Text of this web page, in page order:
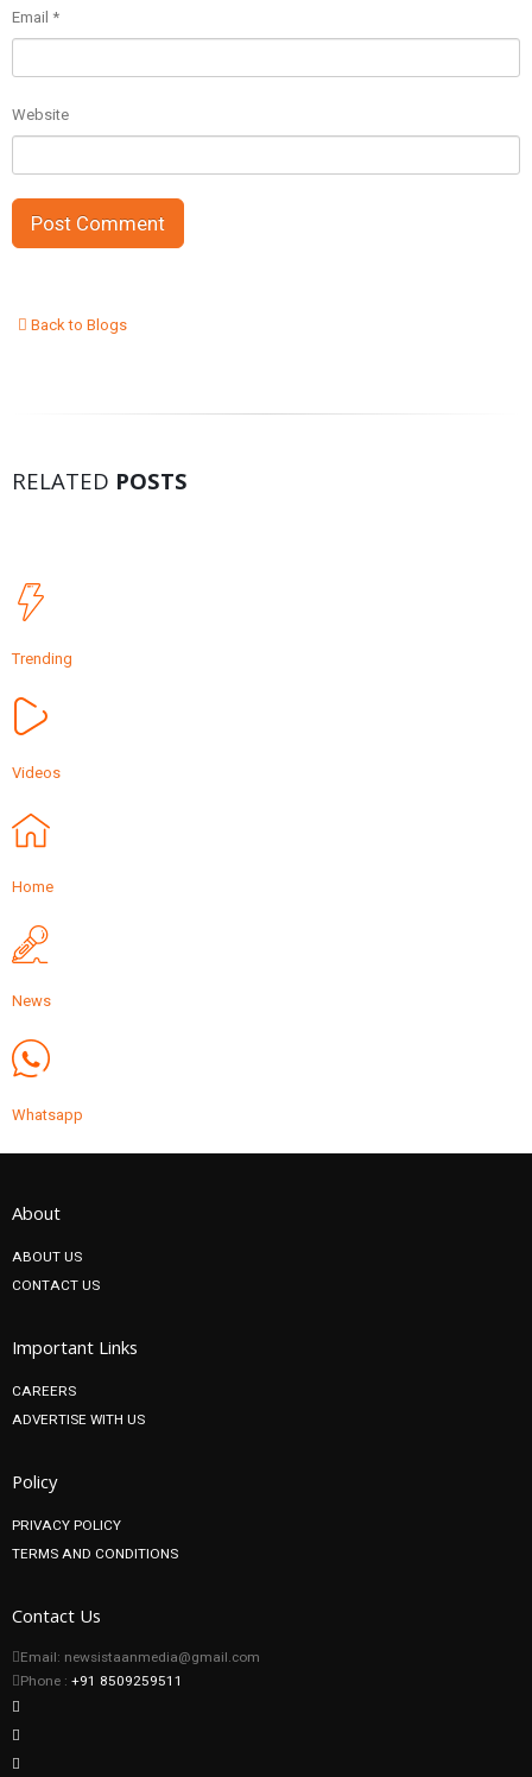
Email *
Website
Back to Blogs
RELATED POSTS
Trending
Videos
Home
News
Whatsapp
About
ABOUT US
CONTACT US
Important Links
CAREERS
ADVERTISE WITH US
Policy
PRIVACY POLICY
TERMS AND CONDITIONS
Contact Us
Email: newsistaanmedia@gmail.com
Phone : +91 8509259511